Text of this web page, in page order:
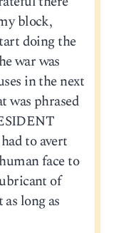
block,
doing the
war was
in the next
was phrased
to avert
face to
of
long as